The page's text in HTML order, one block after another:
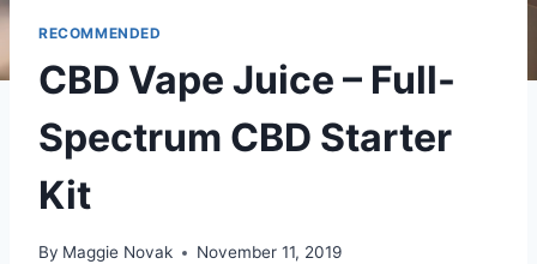
RECOMMENDED
CBD Vape Juice – Full-
Spectrum CBD Starter
Kit
By Maggie Novak November 11, 2019